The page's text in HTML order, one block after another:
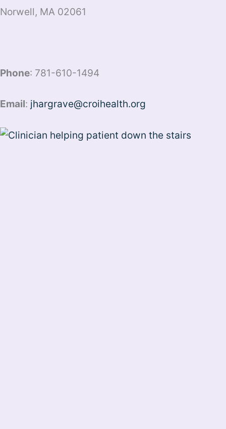
Norwell, MA 02061
Phone: 781-610-1494
Email: jhargrave@croihealth.org